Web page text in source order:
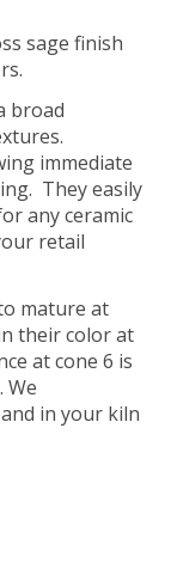
sage finish
broad
immediate
They easily
any ceramic
retail
mature at
their color at
at cone 6 is
We
in your kiln